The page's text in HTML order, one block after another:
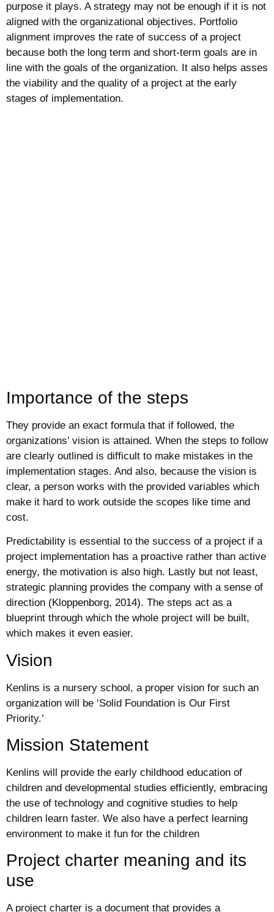
purpose it plays. A strategy may not be enough if it is not
aligned with the organizational objectives. Portfolio
alignment improves the rate of success of a project
because both the long term and short-term goals are in
line with the goals of the organization. It also helps asses
the viability and the quality of a project at the early
stages of implementation.
Importance of the steps
They provide an exact formula that if followed, the
organizations’ vision is attained. When the steps to follow
are clearly outlined is difficult to make mistakes in the
implementation stages. And also, because the vision is
clear, a person works with the provided variables which
make it hard to work outside the scopes like time and
cost.
Predictability is essential to the success of a project if a
project implementation has a proactive rather than active
energy, the motivation is also high. Lastly but not least,
strategic planning provides the company with a sense of
direction (Kloppenborg, 2014). The steps act as a
blueprint through which the whole project will be built,
which makes it even easier.
Vision
Kenlins is a nursery school, a proper vision for such an
organization will be ‘Solid Foundation is Our First
Priority.’
Mission Statement
Kenlins will provide the early childhood education of
children and developmental studies efficiently, embracing
the use of technology and cognitive studies to help
children learn faster. We also have a perfect learning
environment to make it fun for the children
Project charter meaning and its
use
A project charter is a document that provides a